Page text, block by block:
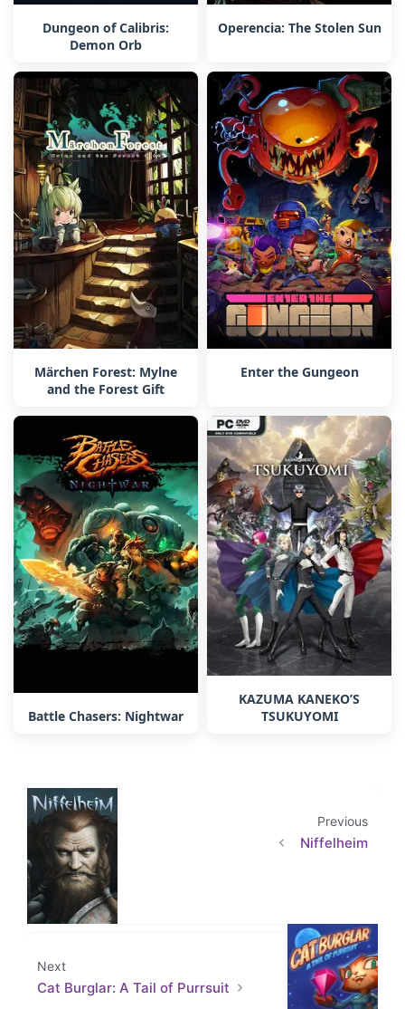
Dungeon of Calibris:
Demon Orb
Operencia: The Stolen Sun
Märchen Forest: Mylne
and the Forest Gift
Enter the Gungeon
Battle Chasers: Nightwar
KAZUMA KANEKO’S
TSUKUYOMI
Previous
Niffelheim
Next
Cat Burglar: A Tail of Purrsuit